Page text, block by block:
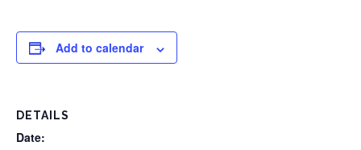
Add to calendar
DETAILS
Date: